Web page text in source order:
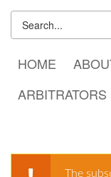
SEARCH
FORM
MAIN
HOME
ARBITRATORS
The